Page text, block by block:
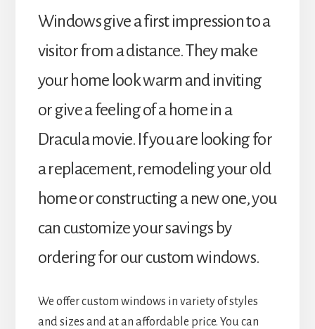
Windows give a first impression to a
visitor from a distance. They make
your home look warm and inviting
or give a feeling of a home in a
Dracula movie. If you are looking for
a replacement, remodeling your old
home or constructing a new one, you
can customize your savings by
ordering for our custom windows.
We offer custom windows in variety of styles
and sizes and at an affordable price. You can